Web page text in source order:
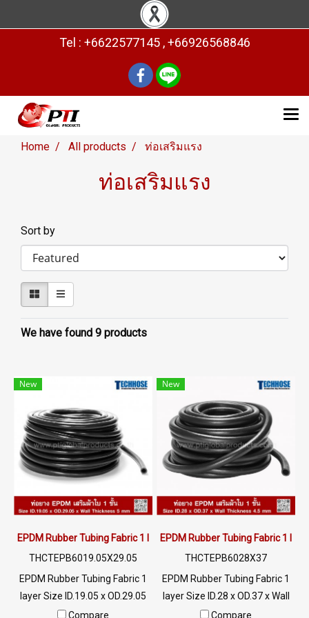
Tel : +6622577145 , +66926568846
Home All products ท่อเสริมแรง
ท่อเสริมแรง
Sort by
We have found 9 products
New
EPDM Rubber Tubing Fabric 1 layer ID.19.05 x OD.29.05mm
THCTEPB6019.05X29.05
EPDM Rubber Tubing Fabric 1
layer Size ID.19.05 x OD.29.05
x Wall Thickness 5 mm It is a
Compare
New
EPDM Rubber Tubing Fabric 1
THCTEPB6028X37
EPDM Rubber Tubing Fabric 1
layer Size ID.28 x OD.37 x Wall
Thickness 4.5 mm It is a
Compare